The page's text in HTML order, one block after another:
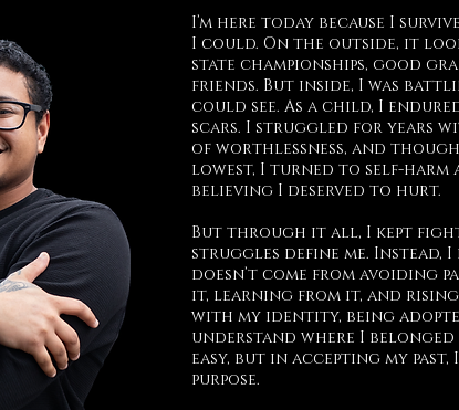
I’m here today because I
I could. On the outside, it
state championships, good
friends. But inside, I was
could see. As a child, I
scars. I struggled for years
of worthlessness, and
lowest, I turned to self-harm
believing I deserved to hurt.
But through it all, I kept
struggles define me.
doesn’t come from avoiding
it, learning from it, and
with my identity, being
understand where I
easy, but in accepting my
purpose.